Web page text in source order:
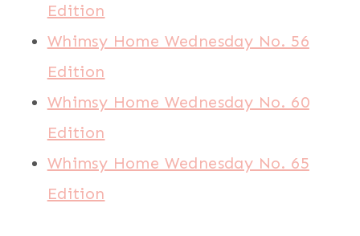
Edition
Whimsy Home Wednesday No. 56
Edition
Whimsy Home Wednesday No. 60
Edition
Whimsy Home Wednesday No. 65
Edition